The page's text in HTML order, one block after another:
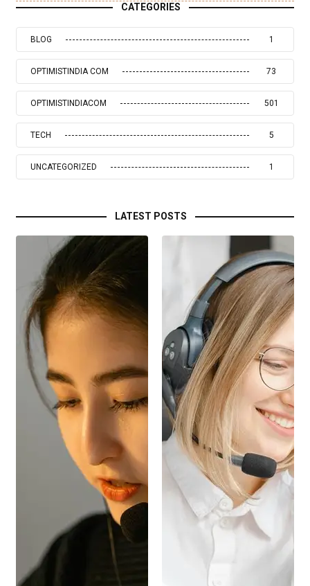
CATEGORIES
BLOG 1
OPTIMISTINDIA COM 73
OPTIMISTINDIACOM 501
TECH 5
UNCATEGORIZED 1
LATEST POSTS